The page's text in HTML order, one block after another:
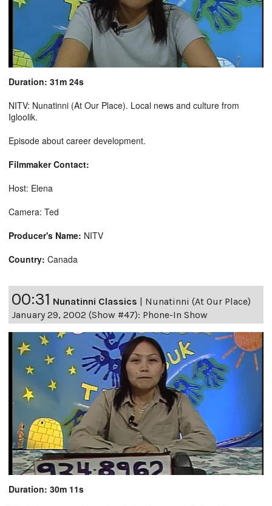
Duration: 31m 24s
NITV: Nunatinni (At Our Place). Local news and culture from
Igloolik.
Episode about career development.
Filmmaker Contact:
Host: Elena
Camera: Ted
Producer's Name: NITV
Country: Canada
00:31 Nunatinni Classics | Nunatinni (At Our Place)
January 29, 2002 (Show #47): Phone-In Show
Duration: 30m 11s